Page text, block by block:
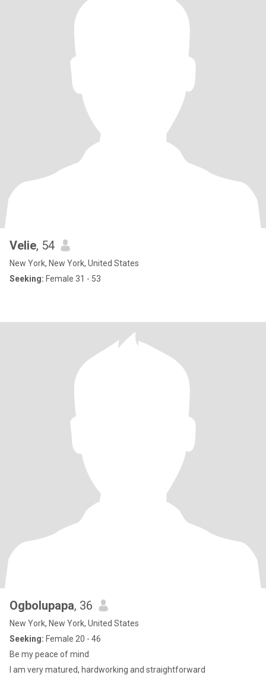
Velie, 54
New York, New York, United States
Seeking: Female 31 - 53
Ogbolupapa, 36
New York, New York, United States
Seeking: Female 20 - 46
Be my peace of mind
I am very matured, hardworking and straightforward